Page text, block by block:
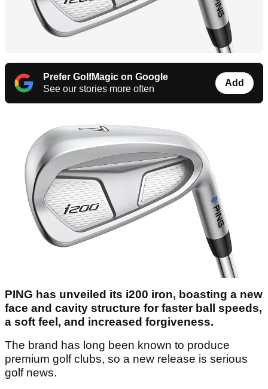
Prefer GolfMagic on Google
See our stories more often
Add
PING has unveiled its i200 iron, boasting a new
face and cavity structure for faster ball speeds,
a soft feel, and increased forgiveness.
The brand has long been known to produce
premium golf clubs, so a new release is serious
golf news.